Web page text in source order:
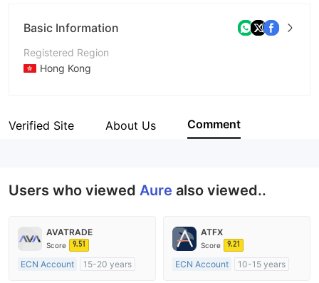
Basic Information
Registered Region
Hong Kong
Company Name
Verified Site About Us Comment
Users who viewed Aure also viewed..
AVATRADE
Score 9.51
ECN Account
15-20 years
ATFX
Score 9.21
ECN Account
10-15 years